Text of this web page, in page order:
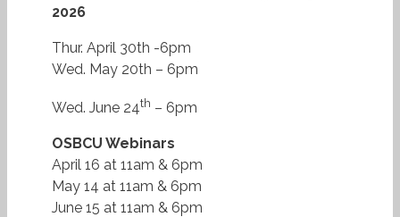
2026
Thur. April 30th -6pm
Wed. May 20th – 6pm
Wed. June 24th – 6pm
OSBCU Webinars
April 16 at 11am & 6pm
May 14 at 11am & 6pm
June 15 at 11am & 6pm